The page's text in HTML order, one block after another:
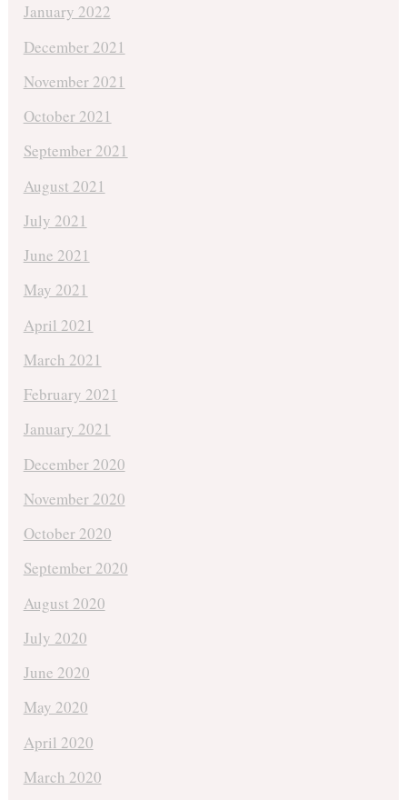
January 2022
December 2021
November 2021
October 2021
September 2021
August 2021
July 2021
June 2021
May 2021
April 2021
March 2021
February 2021
January 2021
December 2020
November 2020
October 2020
September 2020
August 2020
July 2020
June 2020
May 2020
April 2020
March 2020